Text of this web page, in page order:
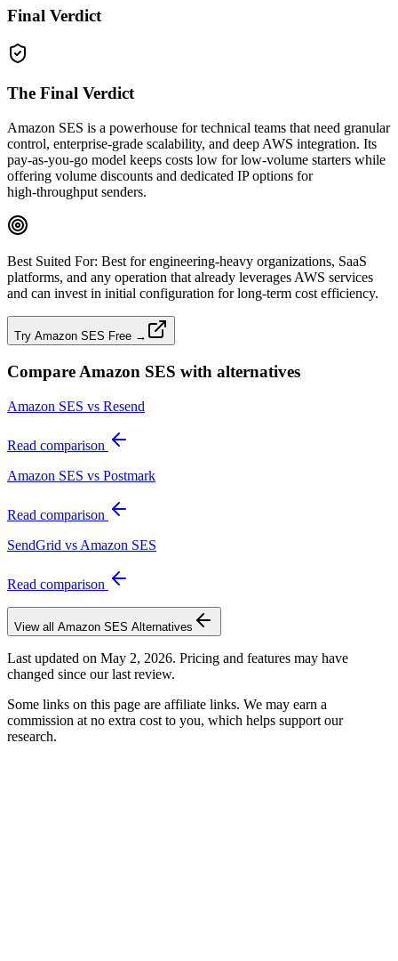
Final Verdict
The Final Verdict
Amazon SES is a powerhouse for technical teams that need granular
control, enterprise‑grade scalability, and deep AWS integration. Its
pay‑as‑you‑go model keeps costs low for low‑volume starters while
offering volume discounts and dedicated IP options for
high‑throughput senders.
Best Suited For: Best for engineering‑heavy organizations, SaaS
platforms, and any operation that already leverages AWS services
and can invest in initial configuration for long‑term cost efficiency.
Try Amazon SES Free →
Compare Amazon SES with alternatives
Amazon SES vs Resend
Read comparison
Amazon SES vs Postmark
Read comparison
SendGrid vs Amazon SES
Read comparison
View all Amazon SES Alternatives
Last updated on May 2, 2026. Pricing and features may have
changed since our last review.
Some links on this page are affiliate links. We may earn a
commission at no extra cost to you, which helps support our
research.